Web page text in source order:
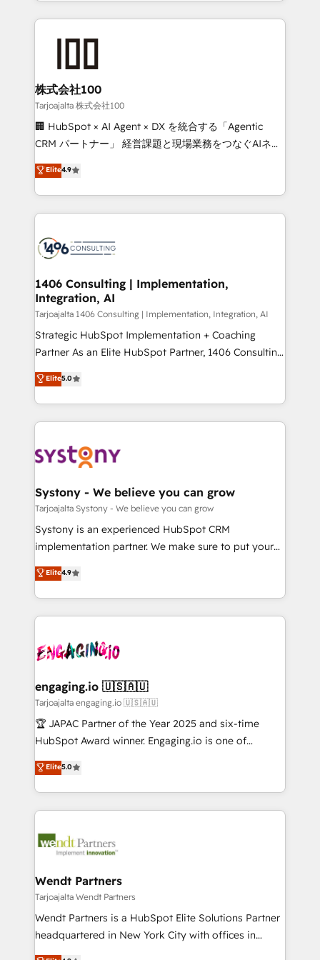
help businesses grow through technology, creativity,
end solutions that integrate CRM, AI automation,
inbound and loop marketing, content, and digital
creativity. Our multicultural team works in Spanish,
Portuguese, and English to design scalable strategies
that drive measurable growth. 🌎 Highlights: • 10+
Platform Migration Excellence. • Top 3 Partner of the
Year LATAM 2022, 2023, 2024, 2025. • Partner of the
business with HubSpot? Let Cebra’s experts help
you grow faster, smarter, and with impact.
株式会社100
Tarjoajalta 株式会社100
🏢 HubSpot × AI Agent × DX を統合する「Agentic
CRM パートナー」 経営課題と現場業務をつなぐAIネイ
ティブ・エージェンシーとして、HubSpot Eliteの実装
力で顧客フロント業務を再設計します。 💡 100inc は何
をする会社か？ HubSpotを共通基盤に、AIエージェン
トを組み込んだ顧客フロント業務（マーケティング・営
ィブ・エージェンシーです。事業部・グループ会社・部
を、CRMを軸とした全社共通基盤に再構築します。意
思決定者・PMO・現場担当者に並走します。 1️⃣
HubSpot導入・活用支援 顧客データの一元化から、
GTMの見える化・自動化まで。全Hub統合運用、デー
タ品質設計、グループ横断のCRM統合に対応します。
の一部をAIが自律実行する組織への移行を設計・実装。
Breeze・Claude等をHubSpotと連携させ、役割定義・
革を、構想から実装・定着までPMOとして主導。「設
定の代行ではなく、設計の責任」を引き受け、部門横断
の統合・浸透・変革管理を実行します。 ▸ CMS戦略設
計・構築：リード獲得・CVR・SEOを前提にした情報設
提供。 ▸ 既存CRM・MAからの移行支援：Salesforce・
Marketo・Pardot等からの移行、カスタム設計、履歴
データ移行と活用設計まで。 ▸ AEO対応：ChatGPT・
か？ ✓ HubSpot Eliteパートナー認定 ✓ HubSpotアワ
ード受賞・HUGリーダー ✓ ISO27001:2022 /
ISO9001:2015 取得 ✓ 400社以上の導入実績 ✓
状整理の壁打ちなど、構想段階からお気軽にお問い合わ
せください。
Elite4.9
1406 Consulting | Implementation,
Integration, AI
Tarjoajalta 1406 Consulting | Implementation, Integration, AI
Strategic HubSpot Implementation + Coaching
Partner As an Elite HubSpot Partner, 1406 Consulting
helps mid-market revenue teams transform how
they sell, market, and serve. We don't just build your
HubSpot—we teach your team to own it, then stay
to help you keep winning. What We Do ⚙️ CRM
Data & Content 📈 Sales & Marketing Alignment +
Agent Creation 🔄 Custom Integrations & Data
Migration Why 1406 We become part of your team.
Your team learns while we build. We fix what others
broke. Built for mid-market reality—practical
constraints. By the Numbers 🏆 Top 1% of all
HubSpot partners 🔄 Top 5% globally in client
and sales ops at mid-market companies ready to
move beyond spreadsheets into unified systems
that drive real business results.
Elite5.0
Systony - We believe you can grow
Tarjoajalta Systony - We believe you can grow
Systony is an experienced HubSpot CRM
implementation partner. We make sure to put your
organization's needs and goals first and think along
with your organization. We are only satisfied once
you are too. Why Systony? - 20+ years of
experience with CRM, Marketing, Sales & Service
Own back-end developers - Complex data
View, SuperOffice) - Custom integrations (e.g. MS
Business Central, Navision, AX, SAP, Exact, AFAS) We
focus on growing B2B companies in the SME sector
such as manufacturing, SaaS, business services and
partner, we know how important user adoption is.
That's why we have developed a step-by-step
technology and people with each other. Together we
strive for optimal customer processes and
Elite4.9
engaging.io 🇺🇸🇦🇺
Tarjoajalta engaging.io 🇺🇸🇦🇺
🏆 JAPAC Partner of the Year 2025 and six-time
HubSpot Award winner. Engaging.io is one of
HubSpot’s most experienced Agency Partners
globally, delivering complex HubSpot
implementations for 16+ years. With 700+ projects
completed across APAC and North America, we help
migrations, custom integrations, data architecture,
Salesforce, Microsoft Dynamics, and legacy CRM
migrations; custom integrations with platforms
including Ticketmaster, Ticketek, SevenRooms,
NetSuite, Snowflake, and Salesforce; HubSpot CMS
Elite5.0
Wendt Partners
Tarjoajalta Wendt Partners
Wendt Partners is a HubSpot Elite Solutions Partner
headquartered in New York City with offices in
Toronto, London and Melbourne. As a global